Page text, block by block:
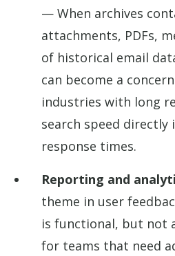
— When archives
attachments, PDFs,
of historical email
can become a
industries with long
search speed directly
response times.
Reporting and
theme in user
is functional, but not
for teams that need